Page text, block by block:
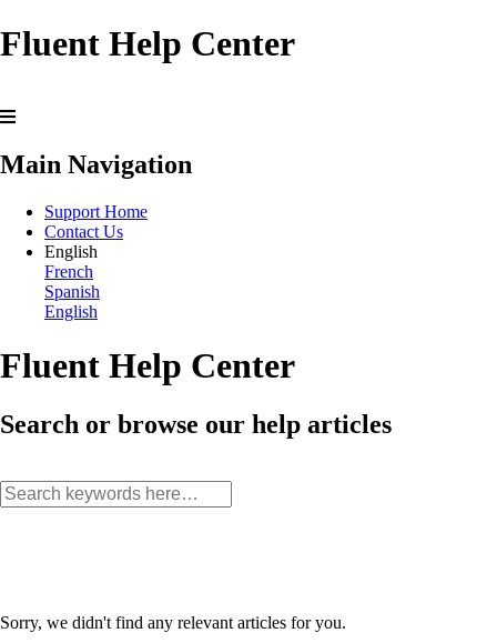
Fluent Help Center
Main Navigation
Support Home
Contact Us
English
French
Spanish
English
Fluent Help Center
Search or browse our help articles
Sorry, we didn't find any relevant articles for you.